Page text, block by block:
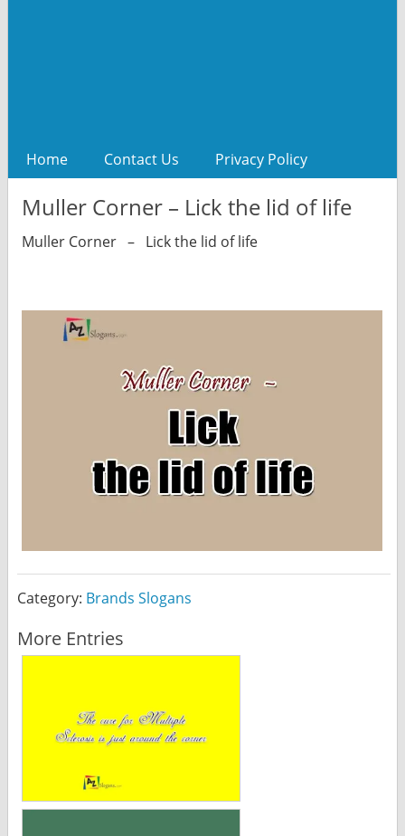
Home Contact Us Privacy Policy
Muller Corner – Lick the lid of life
Muller Corner – Lick the lid of life
Category: Brands Slogans
More Entries